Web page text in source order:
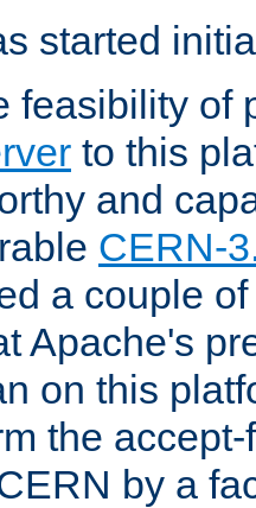
started
feasibility of
to this
and
CERN-
a couple
Apache's
on this
the
by a